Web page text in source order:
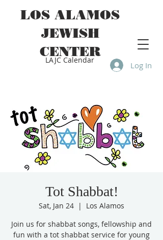
LAJC Calendar Log In
LOS ALAMOS
JEWISH
CENTER
Tot Shabbat!
Sat, Jan 24
  |
Los Alamos
Join us for shabbat songs, fellowship and
fun with a tot shabbat service for young